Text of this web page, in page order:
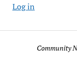
Log in
Community